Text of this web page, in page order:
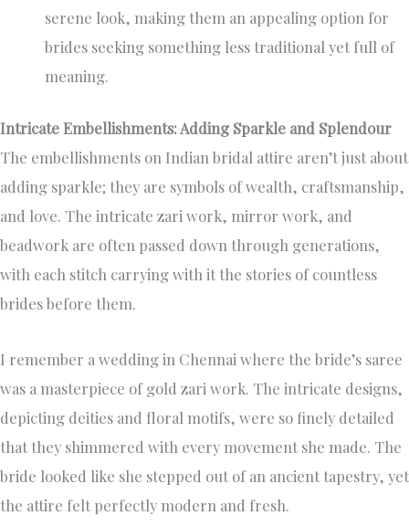
serene look, making them an appealing option for
brides seeking something less traditional yet full of
meaning.
Intricate Embellishments: Adding Sparkle and Splendour
The embellishments on Indian bridal attire aren’t just about
adding sparkle; they are symbols of wealth, craftsmanship,
and love. The intricate zari work, mirror work, and
beadwork are often passed down through generations,
with each stitch carrying with it the stories of countless
brides before them.
I remember a wedding in Chennai where the bride’s saree
was a masterpiece of gold zari work. The intricate designs,
depicting deities and floral motifs, were so finely detailed
that they shimmered with every movement she made. The
bride looked like she stepped out of an ancient tapestry, yet
the attire felt perfectly modern and fresh.